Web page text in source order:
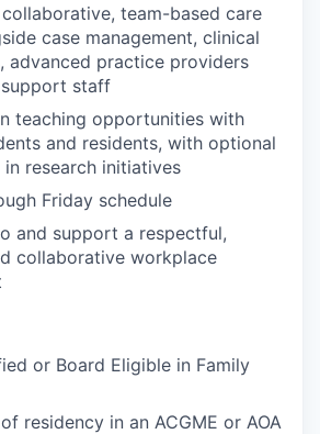
team-based care
case management, clinical
advanced practice providers
support staff
teaching opportunities with
and residents, with optional
research initiatives
Friday schedule
and support a respectful,
collaborative workplace
or Board Eligible in Family
residency in an ACGME or AOA